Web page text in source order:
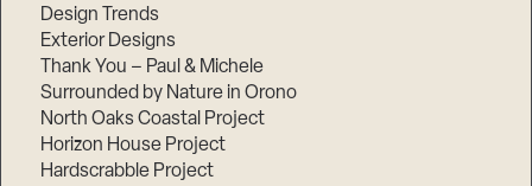
Design Trends
Exterior Designs
Thank You – Paul & Michele
Surrounded by Nature in Orono
North Oaks Coastal Project
Horizon House Project
Hardscrabble Project